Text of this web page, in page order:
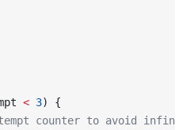
< 3) {
counter to avoid